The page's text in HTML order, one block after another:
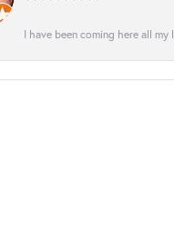
I have been coming here all